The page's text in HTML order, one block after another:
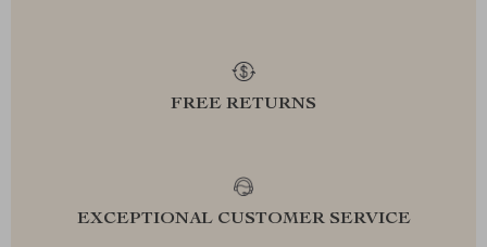
FREE RETURNS
EXCEPTIONAL CUSTOMER SERVICE